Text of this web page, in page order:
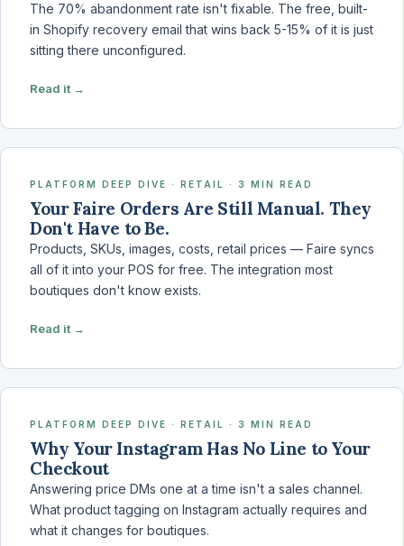
The 70% abandonment rate isn't fixable. The free, built-
in Shopify recovery email that wins back 5-15% of it is just
sitting there unconfigured.
Read it →
PLATFORM DEEP DIVE · RETAIL · 3 MIN READ
Your Faire Orders Are Still Manual. They
Don't Have to Be.
Products, SKUs, images, costs, retail prices — Faire syncs
all of it into your POS for free. The integration most
boutiques don't know exists.
Read it →
PLATFORM DEEP DIVE · RETAIL · 3 MIN READ
Why Your Instagram Has No Line to Your
Checkout
Answering price DMs one at a time isn't a sales channel.
What product tagging on Instagram actually requires and
what it changes for boutiques.